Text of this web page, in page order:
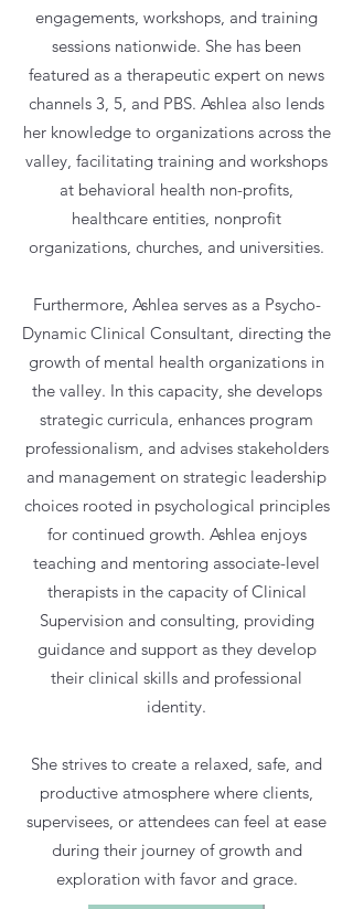
engagements, workshops, and training
sessions nationwide. She has been
featured as a therapeutic expert on news
channels 3, 5, and PBS. Ashlea also lends
her knowledge to organizations across the
valley, facilitating training and workshops
at behavioral health non-proﬁts,
healthcare entities, nonproﬁt
organizations, churches, and universities.
Furthermore, Ashlea serves as a Psycho-
Dynamic Clinical Consultant, directing the
growth of mental health organizations in
the valley. In this capacity, she develops
strategic curricula, enhances program
professionalism, and advises stakeholders
and management on strategic leadership
choices rooted in psychological principles
for continued growth. Ashlea enjoys
teaching and mentoring associate-level
therapists in the capacity of Clinical
Supervision and consulting, providing
guidance and support as they develop
their clinical skills and professional
identity.
She strives to create a relaxed, safe, and
productive atmosphere where clients,
supervisees, or attendees can feel at ease
during their journey of growth and
exploration with favor and grace.